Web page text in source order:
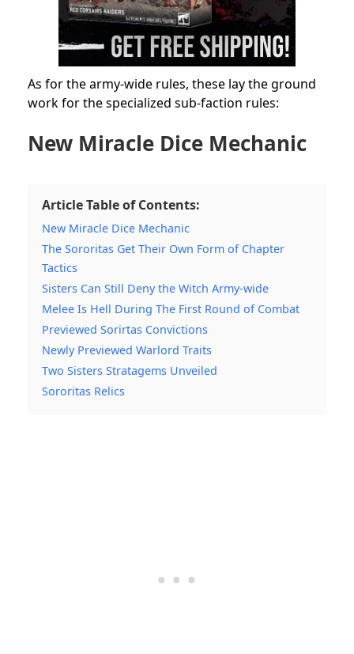
As for the army-wide rules, these lay the ground
work for the specialized sub-faction rules:
New Miracle Dice Mechanic
Article Table of Contents:
New Miracle Dice Mechanic
The Sororitas Get Their Own Form of Chapter
Tactics
Sisters Can Still Deny the Witch Army-wide
Melee Is Hell During The First Round of Combat
Previewed Sorirtas Convictions
Newly Previewed Warlord Traits
Two Sisters Stratagems Unveiled
Sororitas Relics